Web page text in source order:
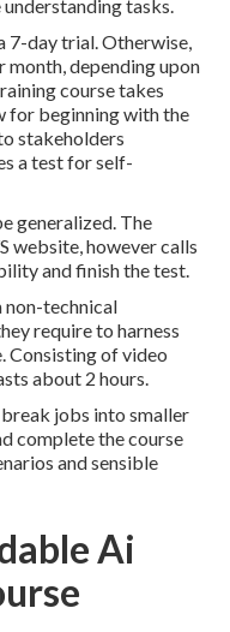
tasks.
7-day trial. Otherwise,
month, depending upon
course takes
for beginning with the
stakeholders
a test for self-
generalized. The
website, however calls
and finish the test.
non-technical
require to harness
Consisting of video
about 2 hours.
jobs into smaller
complete the course
and sensible
Ai